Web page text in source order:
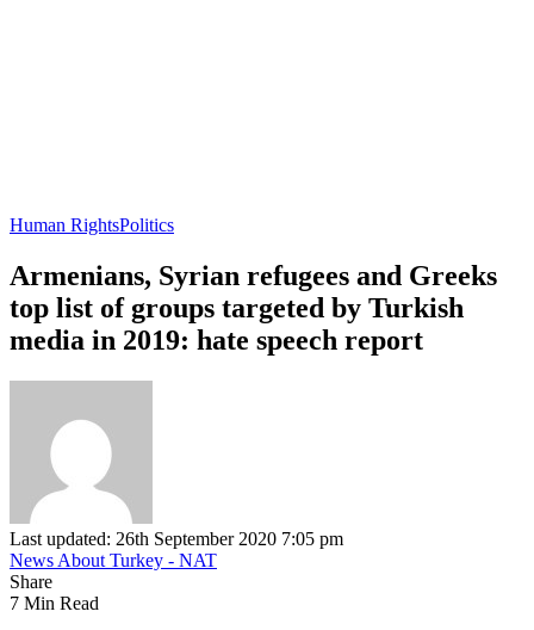
Human RightsPolitics
Armenians, Syrian refugees and Greeks
top list of groups targeted by Turkish
media in 2019: hate speech report
Last updated: 26th September 2020 7:05 pm
News About Turkey - NAT
Share
7 Min Read